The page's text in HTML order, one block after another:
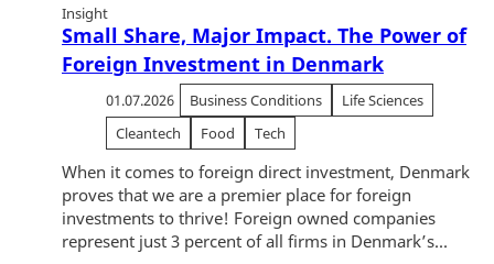
Insight
Small Share, Major Impact. The Power of
Foreign Investment in Denmark
01.07.2026 Business Conditions
Life Sciences
Cleantech
Food Tech
When it comes to foreign direct investment, Denmark
proves that we are a premier place for foreign
investments to thrive! Foreign owned companies
represent just 3 percent of all firms in Denmark’s...